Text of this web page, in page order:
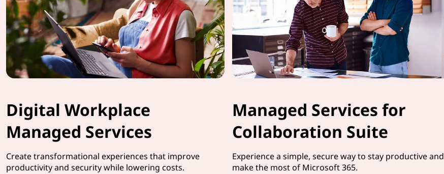
Digital Workplace
Managed Services
Create transformational experiences that improve
productivity and security while lowering costs.
Managed Services for
Collaboration Suite
Experience a simple, secure way to stay productive and
make the most of Microsoft 365.